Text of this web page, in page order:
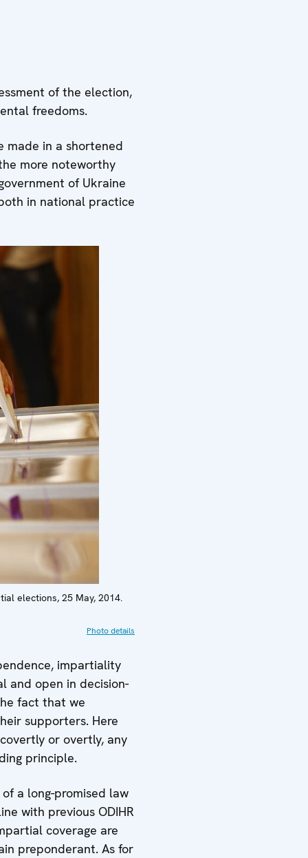
of the election,
freedoms.
made in a shortened
more noteworthy
of Ukraine
in national practice
elections, 25 May, 2014.
Photo details
impartiality
and open in decision-
fact that we
supporters. Here
or overtly, any
principle.
a long-promised law
with previous ODIHR
coverage are
preponderant. As for